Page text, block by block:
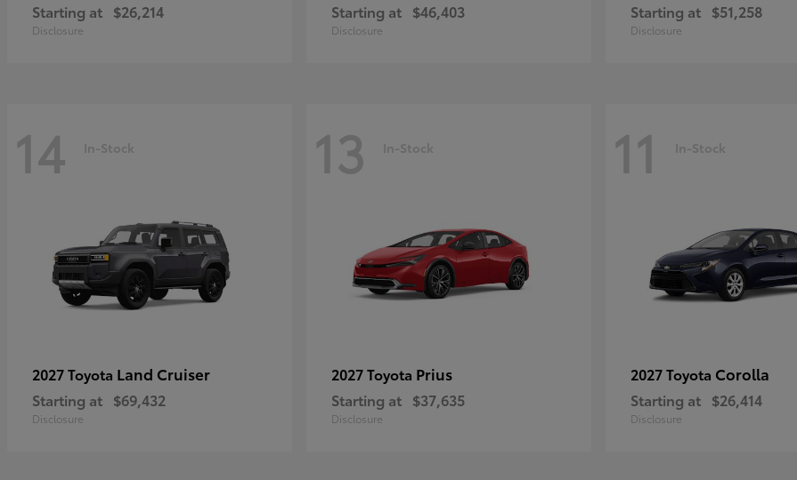
Starting at $26,214
Disclosure
Starting at $46,403
Disclosure
Starting at $51,258
Disclosure
14 In-Stock
2027 Toyota Land Cruiser
Starting at $69,432
Disclosure
13 In-Stock
2027 Toyota Prius
Starting at $37,635
Disclosure
11 In-Stock
2027 Toyota Corolla
Starting at $26,414
Disclosure